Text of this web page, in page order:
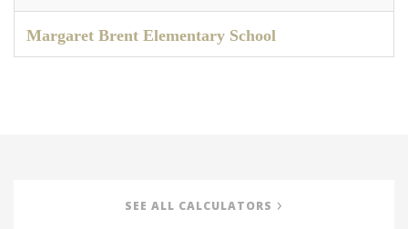
Margaret Brent Elementary School